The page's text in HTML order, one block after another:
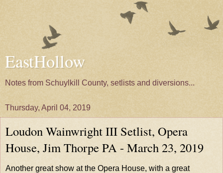
EastHollow
Notes from Schuylkill County, setlists and diversions...
Thursday, April 04, 2019
Loudon Wainwright III Setlist, Opera
House, Jim Thorpe PA - March 23, 2019
Another great show at the Opera House, with a great